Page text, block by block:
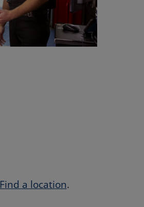
Find a location.